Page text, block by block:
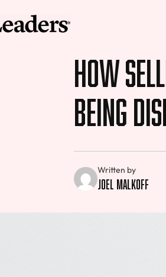
How
Being
Written by
Joel Malkoff